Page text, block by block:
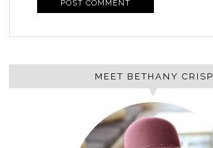
MEET BETHANY CRISP